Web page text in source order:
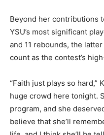
Beyond her contributions
YSU’s most significant
and 11 rebounds, the
count as the contest’s
“Faith just plays so hard,”
huge crowd here tonight.
program, and she
believe that she’ll